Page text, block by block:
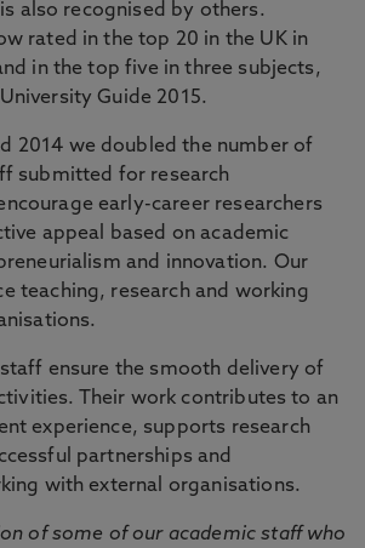
also recognised by others.
rated in the top 20 in the UK in
in the top five in three subjects,
Guide 2015.
2014 we doubled the number of
submitted for research
early-career researchers
appeal based on academic
and innovation. Our
teaching, research and working
ensure the smooth delivery of
Their work contributes to an
experience, supports research
partnerships and
with external organisations.
of some of our academic staff who